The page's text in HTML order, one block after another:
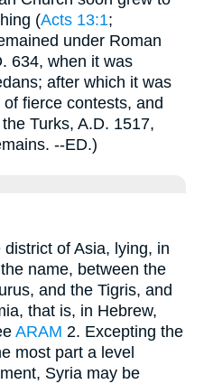
(Acts 13:1;
under Roman
634, when it was
after which it was
fierce contests, and
Turks, A.D. 1517,
--ED.)
district of Asia, lying, in
name, between the
and the Tigris, and
that is, in Hebrew,
ARAM 2. Excepting the
most part a level
Syria may be